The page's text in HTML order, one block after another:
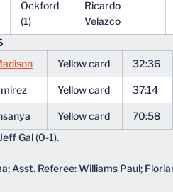
Ockford
(1)
Ricardo
Velazco
Yellow card 32:36
Yellow card 37:14
Yellow card
70:58
Gal (0-1).
Asst. Referee: Williams Paul;